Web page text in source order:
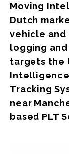
Moving
Dutch
vehicle and
logging
targets the
Intelligence
Tracking
near
based PLT